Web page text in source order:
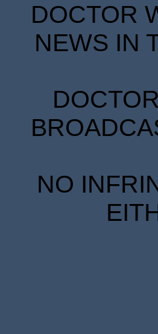
DOCTOR
NEWS IN
NO